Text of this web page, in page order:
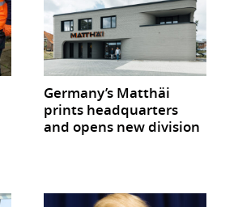
Germany’s Matthäi
prints headquarters
and opens new division